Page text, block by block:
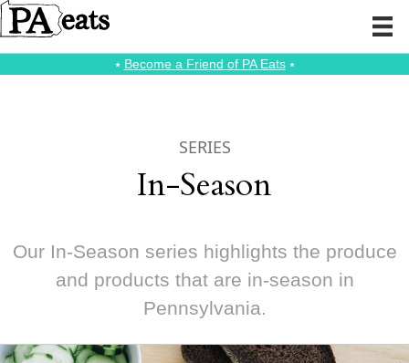
⭑ Become a Friend of PA Eats⭑
SERIES
In-Season
Our In-Season series highlights the produce
and products that are in-season in
Pennsylvania.